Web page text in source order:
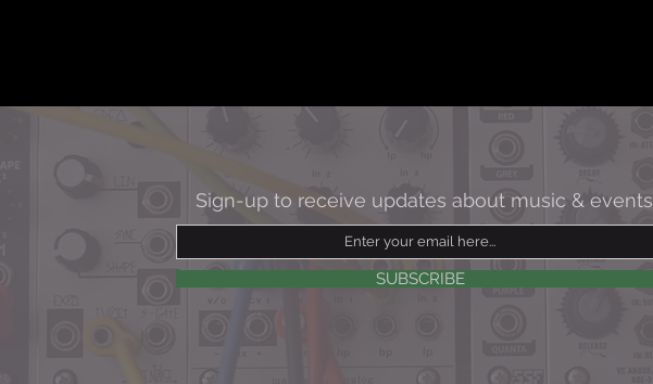
Sign-up to receive updates about music & events
SUBSCRIBE